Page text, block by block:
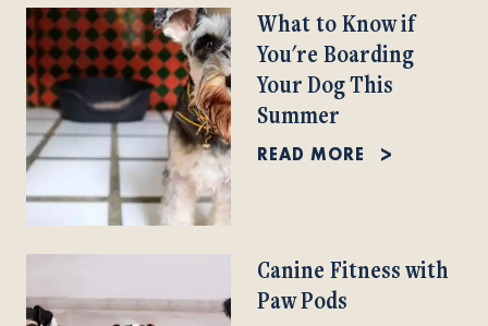
What to Know if
You're Boarding
Your Dog This
Summer
READ MORE
Canine Fitness with
Paw Pods